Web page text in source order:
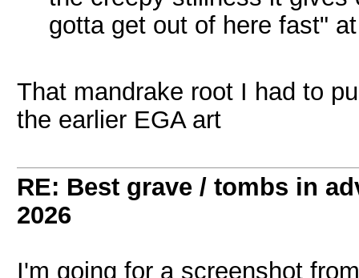
gotta get out of here fast"
That mandrake root I had to
the earlier EGA art
RE: Best grave / tombs in
2026
I'm going for a screenshot